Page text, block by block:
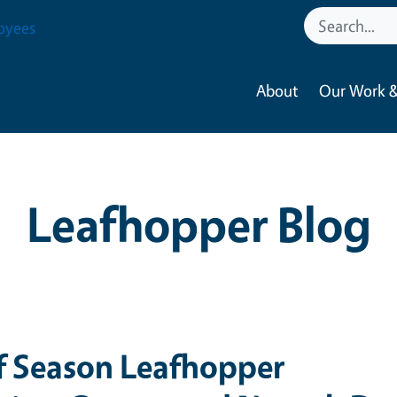
About Our Work
Leafhopper Blog
Season Leafhopper